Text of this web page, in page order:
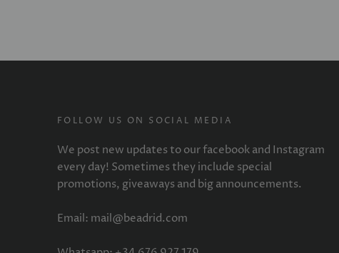
FOLLOW US ON SOCIAL MEDIA
We post new updates to our facebook and Instagram
every day! Sometimes they include special
promotions, giveaways and big announcements.
Email: mail@beadrid.com